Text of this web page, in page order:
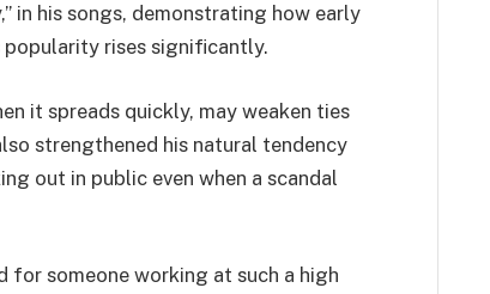
in his songs, demonstrating how early
rises significantly.
it spreads quickly, may weaken ties
strengthened his natural tendency
out in public even when a scandal
for someone working at such a high